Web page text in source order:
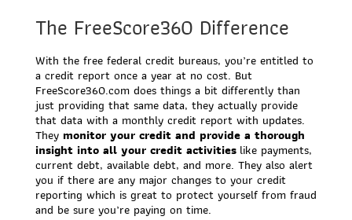
The FreeScore360 Difference
With the free federal credit bureaus, you’re entitled to
a credit report once a year at no cost. But
FreeScore360.com does things a bit differently than
just providing that same data, they actually provide
that data with a monthly credit report with updates.
They monitor your credit and provide a thorough
insight into all your credit activitieslike payments,
current debt, available debt, and more. They also alert
you if there are any major changes to your credit
reporting which is great to protect yourself from fraud
and be sure you’re paying on time.